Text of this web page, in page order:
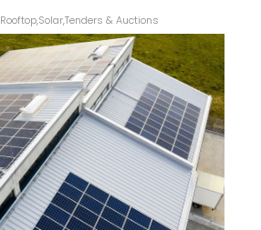
Rooftop,Solar,Tenders & Auctions